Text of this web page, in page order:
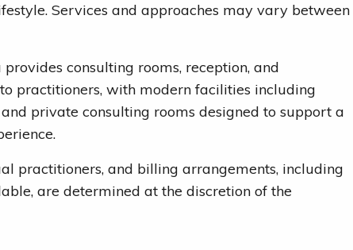
Services and approaches may vary between
consulting rooms, reception, and
practitioners, with modern facilities including
private consulting rooms designed to support a
practitioners, and billing arrangements, including
are determined at the discretion of the